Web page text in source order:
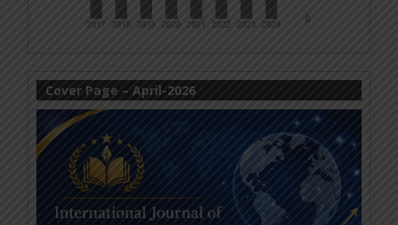
Cover Page – April-2026